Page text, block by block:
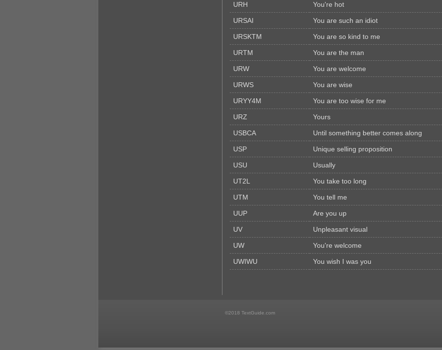
URH You're hot
URSAI You are such an idiot
URSKTM You are so kind to me
URTM You are the man
URW You are welcome
URWS You are wise
URYY4M You are too wise for me
URZ Yours
USBCA Until something better comes along
USP Unique selling proposition
USU Usually
UT2L You take too long
UTM You tell me
UUP Are you up
UV Unpleasant visual
UW You're welcome
UWIWU You wish I was you
©2018 TextGuide.com